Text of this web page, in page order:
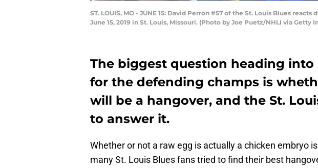
ST. LOUIS, MO - JUNE 15: David Perron #57 of the St. Louis Blues
June 15, 2019 in St. Louis, Missouri. (Photo by Joe Puetz/NHLI via Getty
The biggest question heading into
for the defending champs is
will be a hangover, and the St.
to answer it.
Whether or not a raw egg is actually a chicken embryo
many St. Louis Blues fans tried to find their best